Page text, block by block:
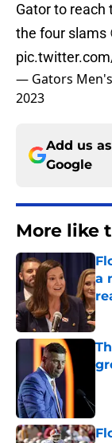
Gator to reach
the four slams
— Gators Men's
2023
Add us
Google
More like
a